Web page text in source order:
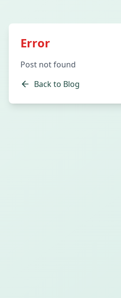
Error
Post not found
Back to Blog